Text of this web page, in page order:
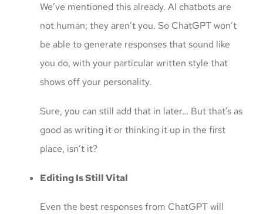
We’ve mentioned this already. AI chatbots are
not human; they aren’t you. So ChatGPT won’t
be able to generate responses that sound like
you do, with your particular written style that
shows off your personality.
Sure, you can still add that in later… But that’s as
good as writing it or thinking it up in the first
place, isn’t it?
Editing Is Still Vital
Even the best responses from ChatGPT will